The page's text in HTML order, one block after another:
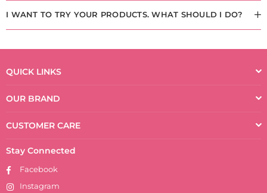
I WANT TO TRY YOUR PRODUCTS. WHAT SHOULD I DO?
QUICK LINKS
OUR BRAND
CUSTOMER CARE
Stay Connected
Facebook
Instagram